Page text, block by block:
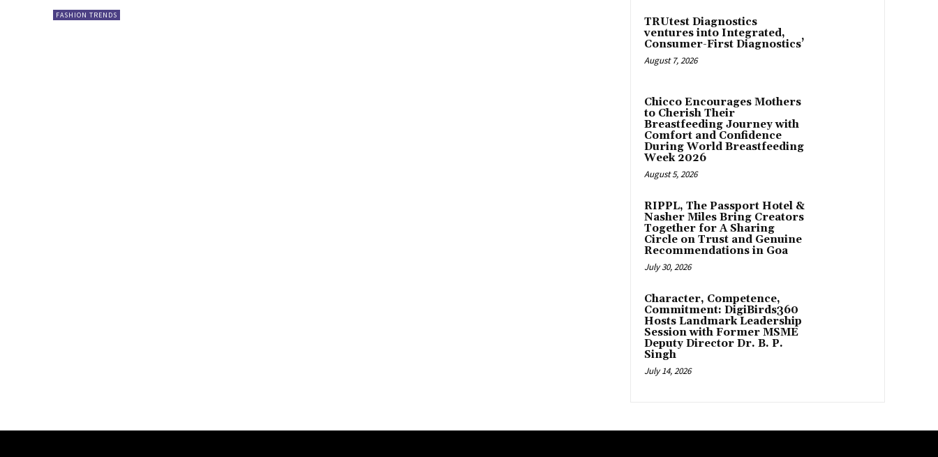
FASHION TRENDS
TRUtest Diagnostics
ventures into Integrated,
Consumer-First Diagnostics’
August 7, 2026
Chicco Encourages Mothers
to Cherish Their
Breastfeeding Journey with
Comfort and Confidence
During World Breastfeeding
Week 2026
August 5, 2026
RIPPL, The Passport Hotel &
Nasher Miles Bring Creators
Together for A Sharing
Circle on Trust and Genuine
Recommendations in Goa
July 30, 2026
Character, Competence,
Commitment: DigiBirds360
Hosts Landmark Leadership
Session with Former MSME
Deputy Director Dr. B. P.
Singh
July 14, 2026